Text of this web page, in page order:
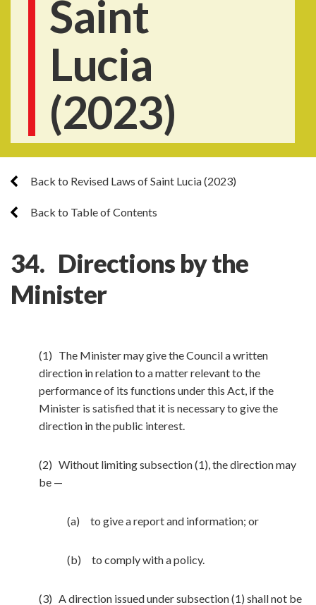
Saint
Lucia
(2023)
Back to Revised Laws of Saint Lucia (2023)
Back to Table of Contents
34. Directions by the
Minister
(1) The Minister may give the Council a written
direction in relation to a matter relevant to the
performance of its functions under this Act, if the
Minister is satisfied that it is necessary to give the
direction in the public interest.
(2) Without limiting subsection (1), the direction may
be —
(a) to give a report and information; or
(b) to comply with a policy.
(3) A direction issued under subsection (1) shall not be